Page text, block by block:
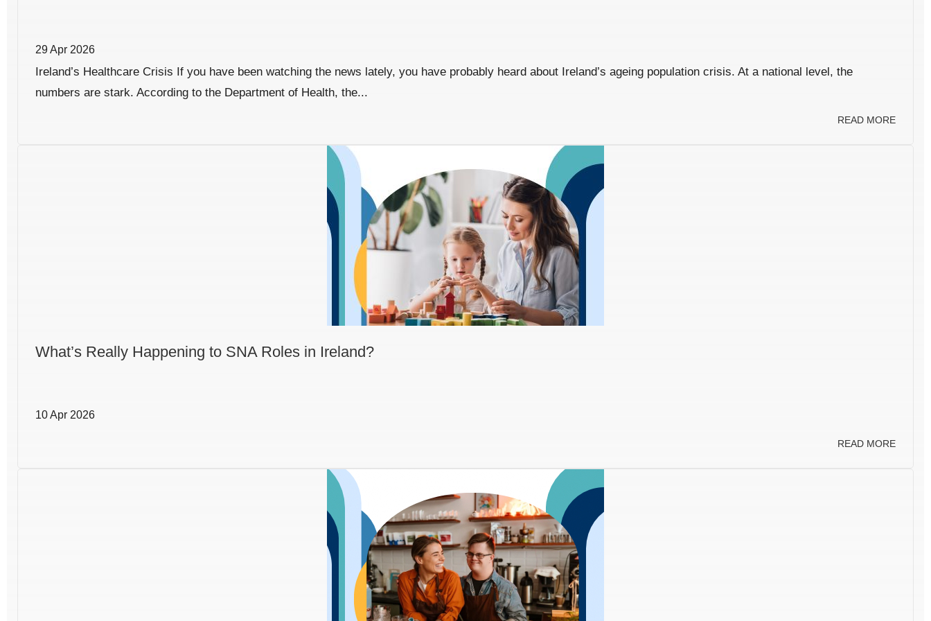
29 Apr 2026
Ireland’s Healthcare Crisis If you have been watching the news lately, you have probably heard about Ireland’s ageing population crisis. At a national level, the
numbers are stark. According to the Department of Health, the...
READ MORE
What’s Really Happening to SNA Roles in Ireland?
10 Apr 2026
READ MORE